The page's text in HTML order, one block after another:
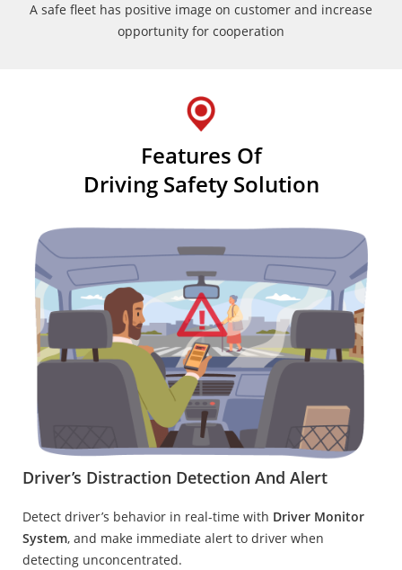
A safe fleet has positive image on customer and increase
opportunity for cooperation
Features Of
Driving Safety Solution
Driver’s Distraction Detection And Alert
Detect driver’s behavior in real-time with Driver Monitor
System, and make immediate alert to driver when
detecting unconcentrated.